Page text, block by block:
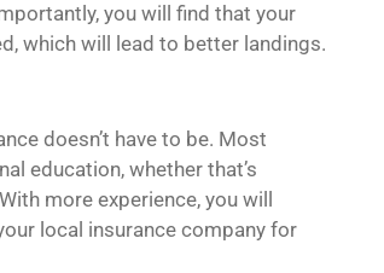
you will find that your
which will lead to better landings.
doesn’t have to be. Most
education, whether that’s
more experience, you will
local insurance company for